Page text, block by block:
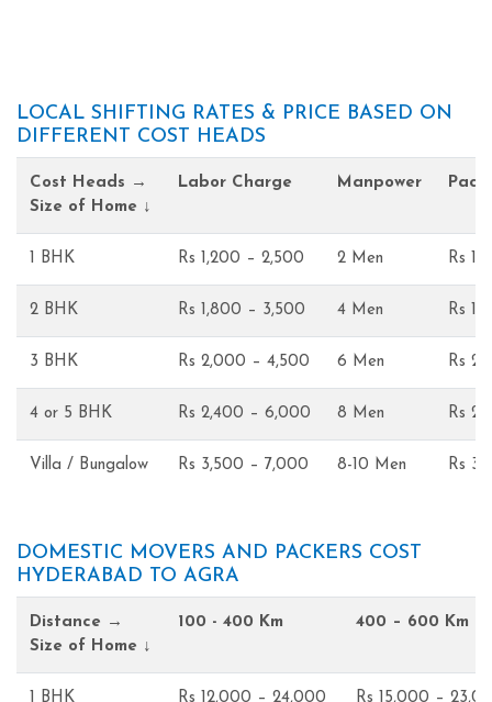
LOCAL SHIFTING RATES & PRICE BASED ON
DIFFERENT COST HEADS
Cost Heads →
Size of Home ↓
Labor Charge Manpower
1 BHK Rs 1,200 – 2,500 2 Men Rs
2 BHK Rs 1,800 – 3,500 4 Men Rs
3 BHK Rs 2,000 – 4,500 6 Men Rs
4 or 5 BHK Rs 2,400 – 6,000 8 Men Rs
Villa / Bungalow Rs 3,500 – 7,000 8-10 Men Rs
DOMESTIC MOVERS AND PACKERS COST
HYDERABAD TO AGRA
Distance →
Size of Home ↓
100 - 400 Km 400 – 600 Km
1 BHK Rs 12,000 – 24,000 Rs 15,000 –